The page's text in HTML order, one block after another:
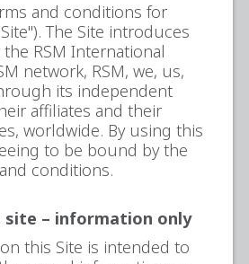
and conditions for
The Site introduces
RSM International
network, RSM, we, us,
its independent
affiliates and their
worldwide. By using this
to be bound by the
conditions.
site – information only
this Site is intended to